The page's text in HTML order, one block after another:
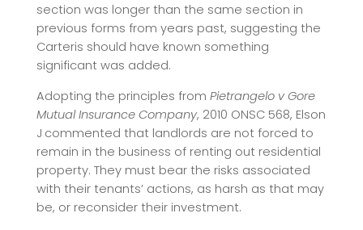
section was longer than the same section in
previous forms from years past, suggesting the
Carteris should have known something
significant was added.
Adopting the principles from Pietrangelo v Gore
Mutual Insurance Company, 2010 ONSC 568, Elson
J commented that landlords are not forced to
remain in the business of renting out residential
property. They must bear the risks associated
with their tenants’ actions, as harsh as that may
be, or reconsider their investment.